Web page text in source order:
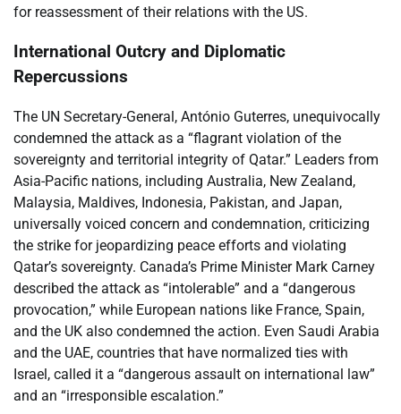
for reassessment of their relations with the US.
International Outcry and Diplomatic
Repercussions
The UN Secretary-General, António Guterres, unequivocally
condemned the attack as a “flagrant violation of the
sovereignty and territorial integrity of Qatar.” Leaders from
Asia-Pacific nations, including Australia, New Zealand,
Malaysia, Maldives, Indonesia, Pakistan, and Japan,
universally voiced concern and condemnation, criticizing
the strike for jeopardizing peace efforts and violating
Qatar’s sovereignty. Canada’s Prime Minister Mark Carney
described the attack as “intolerable” and a “dangerous
provocation,” while European nations like France, Spain,
and the UK also condemned the action. Even Saudi Arabia
and the UAE, countries that have normalized ties with
Israel, called it a “dangerous assault on international law”
and an “irresponsible escalation.”